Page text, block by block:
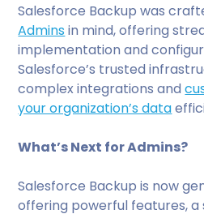
Salesforce Backup was
Admins in mind, offering
implementation and
Salesforce’s trusted
complex integrations and
your organization’s data
What’s Next for Admins?
Salesforce Backup is now
offering powerful features,